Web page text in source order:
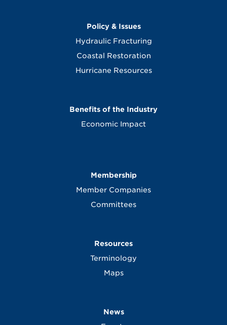
Policy & Issues
Hydraulic Fracturing
Coastal Restoration
Hurricane Resources
Benefits of the Industry
Economic Impact
Membership
Member Companies
Committees
Resources
Terminology
Maps
News